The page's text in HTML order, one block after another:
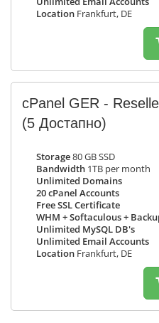
Location Frankfurt, DE
cPanel GER -
(5 Достапно)
Storage80 GB SSD
Bandwidth 1TB per month
Unlimited Domains
20 cPanel Accounts
Free SSL Certificate
WHM + Softaculous +
Unlimited MySQL DB's
Unlimited Email Accounts
Location Frankfurt, DE